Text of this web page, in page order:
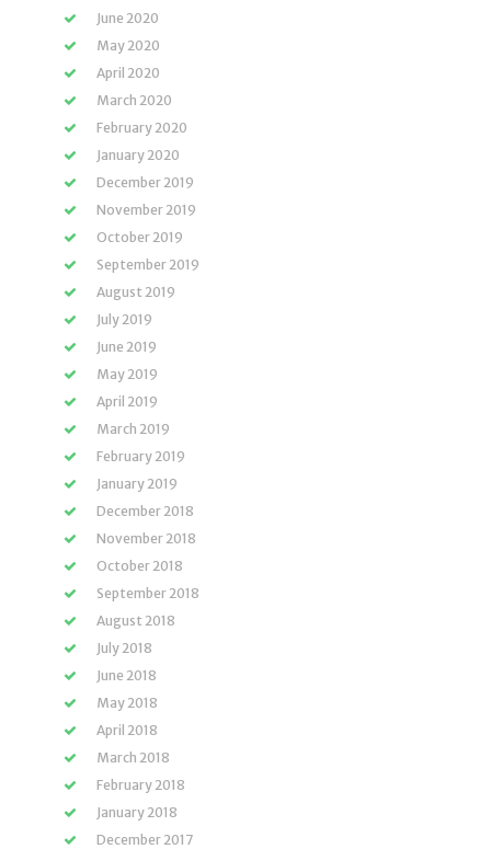
June 2020
May 2020
April 2020
March 2020
February 2020
January 2020
December 2019
November 2019
October 2019
September 2019
August 2019
July 2019
June 2019
May 2019
April 2019
March 2019
February 2019
January 2019
December 2018
November 2018
October 2018
September 2018
August 2018
July 2018
June 2018
May 2018
April 2018
March 2018
February 2018
January 2018
December 2017